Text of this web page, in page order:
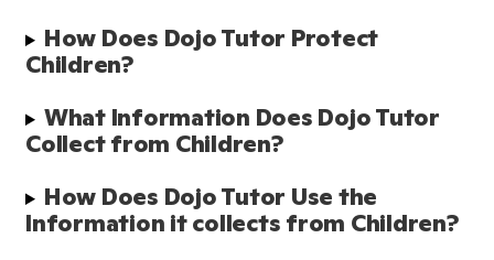
How Does Dojo Tutor Protect
Children?
What Information Does Dojo Tutor
Collect from Children?
How Does Dojo Tutor Use the
Information it collects from Children?